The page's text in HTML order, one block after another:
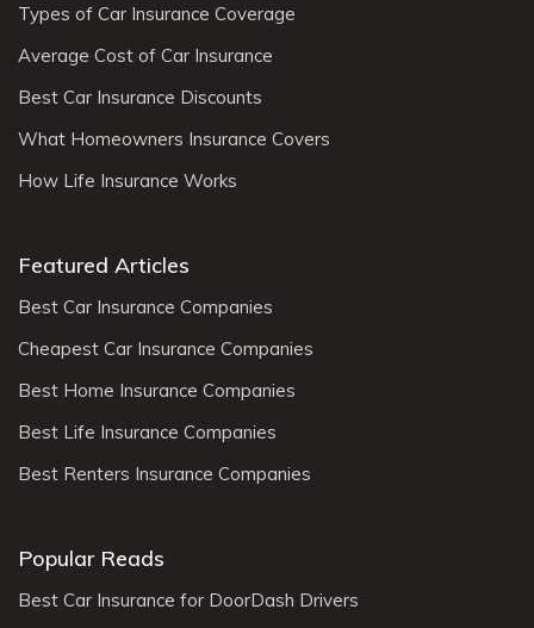
Types of Car Insurance Coverage
Average Cost of Car Insurance
Best Car Insurance Discounts
What Homeowners Insurance Covers
How Life Insurance Works
Featured Articles
Best Car Insurance Companies
Cheapest Car Insurance Companies
Best Home Insurance Companies
Best Life Insurance Companies
Best Renters Insurance Companies
Popular Reads
Best Car Insurance for DoorDash Drivers